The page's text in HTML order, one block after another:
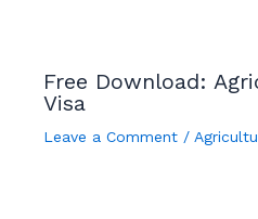
Free Download:
Visa
Leave a Comment /